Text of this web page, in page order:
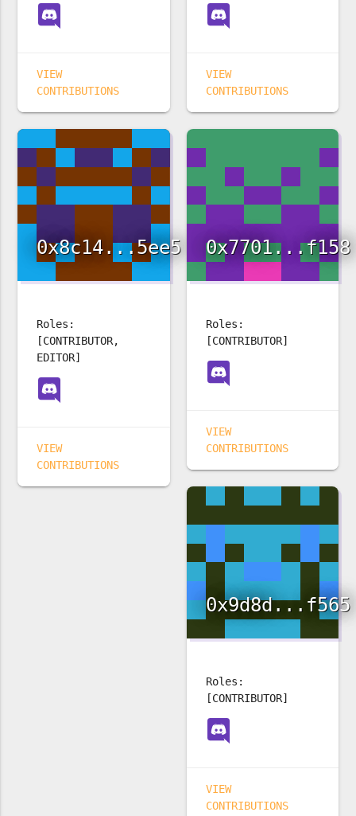
VIEW
CONTRIBUTIONS
VIEW
CONTRIBUTIONS
0x8c14...5ee5
Roles:
[CONTRIBUTOR,
EDITOR]
VIEW
CONTRIBUTIONS
0x7701...f158
Roles:
[CONTRIBUTOR]
VIEW
CONTRIBUTIONS
0x9d8d...f565
Roles:
[CONTRIBUTOR]
VIEW
CONTRIBUTIONS